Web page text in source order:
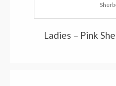
Ladies – Pink